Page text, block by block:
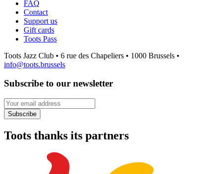
FAQ
Contact
Support us
Gift cards
Toots Pass
Toots Jazz Club • 6 rue des Chapeliers • 1000 Brussels •
info@toots.brussels
Subscribe to our newsletter
Your email address
Subscribe
Toots thanks its partners